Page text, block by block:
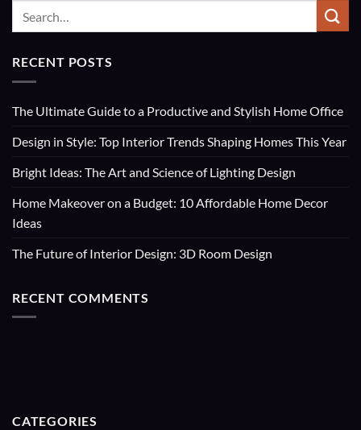
RECENT POSTS
The Ultimate Guide to a Productive and Stylish Home Office
Design in Style: Top Interior Trends Shaping Homes This Year
Bright Ideas: The Art and Science of Lighting Design
Home Makeover on a Budget: 10 Affordable Home Decor
Ideas
The Future of Interior Design: 3D Room Design
RECENT COMMENTS
CATEGORIES